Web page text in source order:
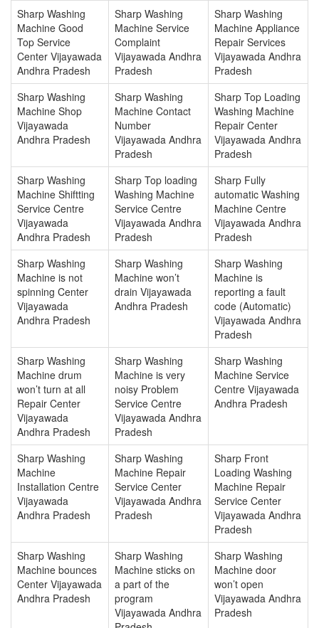
Sharp Washing
Machine Good
Top Service
Center Vijayawada
Andhra Pradesh
Sharp Washing
Machine Service
Complaint
Vijayawada Andhra
Pradesh
Sharp Washing
Machine Appliance
Repair Services
Vijayawada Andhra
Pradesh
Sharp Washing
Machine Shop
Vijayawada
Andhra Pradesh
Sharp Washing
Machine Contact
Number
Vijayawada Andhra
Pradesh
Sharp Top Loading
Washing Machine
Repair Center
Vijayawada Andhra
Pradesh
Sharp Washing
Machine Shiftting
Service Centre
Vijayawada
Andhra Pradesh
Sharp Top loading
Washing Machine
Service Centre
Vijayawada Andhra
Pradesh
Sharp Fully
automatic Washing
Machine Centre
Vijayawada Andhra
Pradesh
Sharp Washing
Machine is not
spinning Center
Vijayawada
Andhra Pradesh
Sharp Washing
Machine won’t
drain Vijayawada
Andhra Pradesh
Sharp Washing
Machine is
reporting a fault
code (Automatic)
Vijayawada Andhra
Pradesh
Sharp Washing
Machine drum
won’t turn at all
Repair Center
Vijayawada
Andhra Pradesh
Sharp Washing
Machine is very
noisy Problem
Service Centre
Vijayawada Andhra
Pradesh
Sharp Washing
Machine Service
Centre Vijayawada
Andhra Pradesh
Sharp Washing
Machine
Installation Centre
Vijayawada
Andhra Pradesh
Sharp Washing
Machine Repair
Service Center
Vijayawada Andhra
Pradesh
Sharp Front
Loading Washing
Machine Repair
Service Center
Vijayawada Andhra
Pradesh
Sharp Washing
Machine bounces
Center Vijayawada
Andhra Pradesh
Sharp Washing
Machine sticks on
a part of the
program
Vijayawada Andhra
Sharp Washing
Machine door
won’t open
Vijayawada Andhra
Pradesh